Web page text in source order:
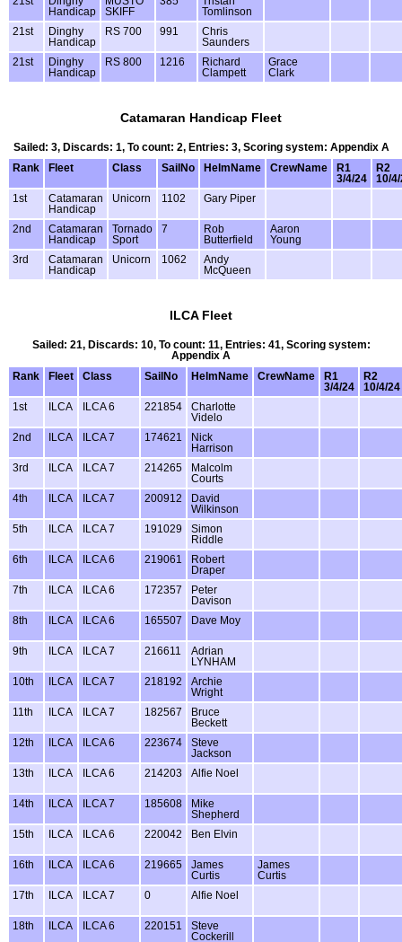
Handicap
SKIFF
Tomlinson
21st
Dinghy
Handicap
RS 700 991
Chris
Saunders
21st
Dinghy
Handicap
RS 800 1216
Richard
Clampett
Grace
Clark
Catamaran Handicap Fleet
Sailed: 3, Discards: 1, To count: 2, Entries: 3, Scoring system: Appendix A
Rank
Fleet Class SailNo HelmName CrewName
R1
3/4/24
R2
10/
1st
Catamaran
Handicap
Unicorn 1102 Gary Piper
2nd
Catamaran
Handicap
Tornado
Sport
7
Rob
Butterfield
Aaron
Young
3rd
Catamaran
Handicap
Unicorn 1062
Andy
McQueen
ILCA Fleet
Sailed: 21, Discards: 10, To count: 11, Entries: 41, Scoring system:
Appendix A
Rank
Fleet Class SailNo HelmName CrewName
R1
3/4/24
R2
10/4/24
1st
ILCA ILCA 6 221854
Charlotte
Videlo
2nd
ILCA ILCA 7 174621
Nick
Harrison
3rd
ILCA ILCA 7 214265
Malcolm
Courts
4th
ILCA ILCA 7 200912
David
Wilkinson
5th
ILCA ILCA 7 191029
Simon
Riddle
6th
ILCA ILCA 6 219061
Robert
Draper
7th
ILCA ILCA 6 172357
Peter
Davison
8th
ILCA ILCA 6 165507 Dave Moy
9th ILCA ILCA 7 216611
Adrian
LYNHAM
10th
ILCA ILCA 7 218192
Archie
Wright
11th
ILCA ILCA 7 182567
Bruce
Beckett
12th
ILCA ILCA 6 223674
Steve
Jackson
13th
ILCA ILCA 6 214203 Alfie Noel
14th ILCA ILCA 7 185608
Mike
Shepherd
15th
ILCA ILCA 6 220042 Ben Elvin
16th ILCA ILCA 6 219665
James
Curtis
James
Curtis
17th
ILCA ILCA 7 0 Alfie Noel
18th ILCA ILCA 6 220151
Steve
Cockerill